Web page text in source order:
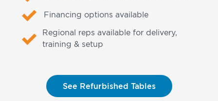
Financing options available
Regional reps available for delivery,
training & setup
See Refurbished Tables